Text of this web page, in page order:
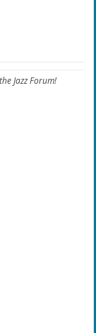
Jazz Forum!